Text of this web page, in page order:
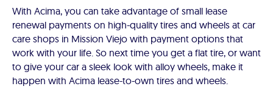
With Acima, you can take advantage of small lease
renewal payments on high-quality tires and wheels at car
care shops in Mission Viejo with payment options that
work with your life. So next time you get a flat tire, or want
to give your car a sleek look with alloy wheels, make it
happen with Acima lease-to-own tires and wheels.